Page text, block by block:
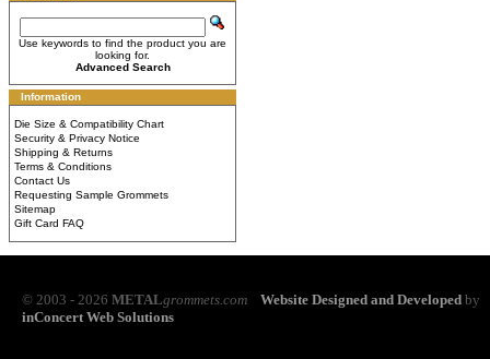
Use keywords to find the product you are
looking for.
Advanced Search
Information
Die Size & Compatibility Chart
Security & Privacy Notice
Shipping & Returns
Terms & Conditions
Contact Us
Requesting Sample Grommets
Sitemap
Gift Card FAQ
© 2003 - 2026 METALgrommets.com Website Designed and Developed by
inConcert Web Solutions